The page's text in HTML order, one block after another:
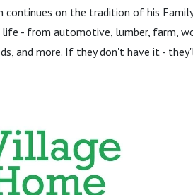
continues on the tradition of his
- from automotive, lumber, farm,
and more. If they don't have it -